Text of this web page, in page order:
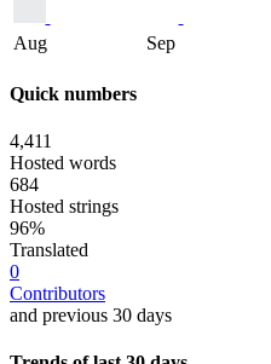
Aug Sep
Quick numbers
4,411
Hosted words
684
Hosted strings
96%
Translated
0
Contributors
and previous 30 days